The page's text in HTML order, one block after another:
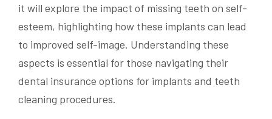
it will explore the impact of missing teeth on self-
esteem, highlighting how these implants can lead
to improved self-image. Understanding these
aspects is essential for those navigating their
dental insurance options for implants and teeth
cleaning procedures.